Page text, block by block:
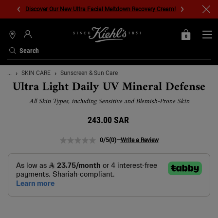
Discover Our New Ultra Facial Meltdown Recovery Cream!
Search
STORES
MY
0
0 PRODUCT IN
Main content
... SKIN CARE Sunscreen & Sun Care
Ultra Light Daily UV Mineral Defense
All Skin Types, including Sensitive and Blemish-Prone Skin
243.00 SAR
0/5(0)—Write a Review